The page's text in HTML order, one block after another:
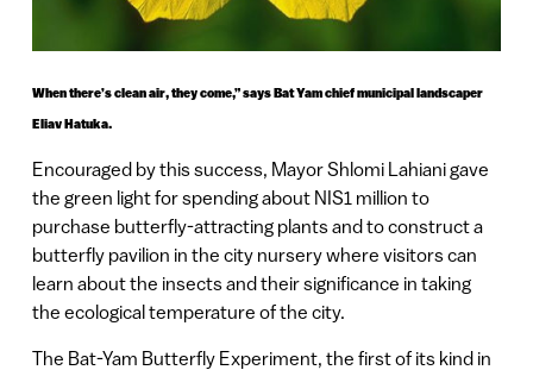
When there’s clean air, they come,” says Bat Yam chief municipal landscaper
Eliav Hatuka.
Encouraged by this success, Mayor Shlomi Lahiani gave
the green light for spending about NIS1 million to
purchase butterfly-attracting plants and to construct a
butterfly pavilion in the city nursery where visitors can
learn about the insects and their significance in taking
the ecological temperature of the city.
The Bat-Yam Butterfly Experiment, the first of its kind in